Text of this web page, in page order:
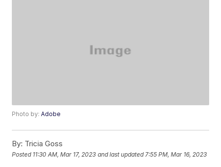
Photo by:Adobe
By: Tricia Goss
Posted 11:30 AM, Mar 17, 2023 and last updated 7:55 PM, Mar 16, 2023